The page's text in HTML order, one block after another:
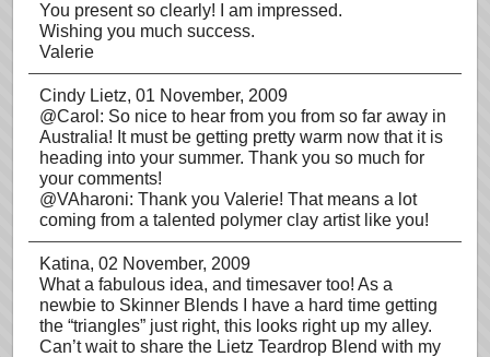
You present so clearly! I am impressed.
Wishing you much success.
Valerie
Cindy Lietz, 01 November, 2009
@Carol: So nice to hear from you from so far away in
Australia! It must be getting pretty warm now that it is
heading into your summer. Thank you so much for
your comments!
@VAharoni: Thank you Valerie! That means a lot
coming from a talented polymer clay artist like you!
Katina, 02 November, 2009
What a fabulous idea, and timesaver too! As a
newbie to Skinner Blends I have a hard time getting
the “triangles” just right, this looks right up my alley.
Can’t wait to share the Lietz Teardrop Blend with my